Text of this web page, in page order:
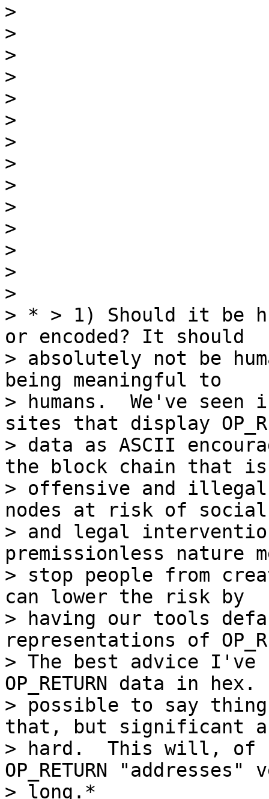
>
>
>
>
>
>
>
>
>
>
>
>
>
>
> * > 1) Should it be
or encoded? It should
> absolutely not be
being meaningful to
> humans.  We've
sites that display
> data as ASCII
the block chain that is
> offensive and
nodes at risk of social
> and legal
premissionless nature
> stop people from
can lower the risk by
> having our tools
representations of
> The best advice
OP_RETURN data in
> possible to say
that, but significant
> hard.  This will, of
OP_RETURN "addresses"
> long.*